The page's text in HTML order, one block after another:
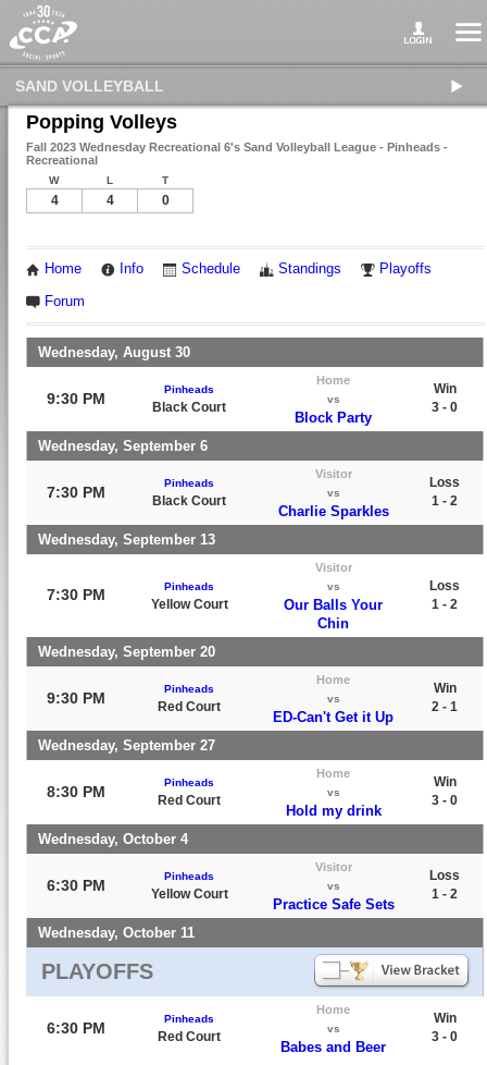
SAND VOLLEYBALL
Popping Volleys
Fall 2023 Wednesday Recreational 6's Sand Volleyball League - Pinheads -
Recreational
W L T
4 4 0
Home Info Schedule Standings Playoffs
Forum
Wednesday, August 30
9:30 PM
Pinheads
Black Court
Home
vs
Block Party
Win
3 - 0
Wednesday, September 6
7:30 PM
Pinheads
Black Court
Visitor
vs
Charlie Sparkles
Loss
1 - 2
Wednesday, September 13
7:30 PM Pinheads
Yellow Court
Visitor
vs
Our Balls Your
Chin
Loss
1 - 2
Wednesday, September 20
9:30 PM
Pinheads
Red Court
Home
vs
ED-Can't Get it Up
Win
2 - 1
Wednesday, September 27
8:30 PM
Pinheads
Red Court
Home
vs
Hold my drink
Win
3 - 0
Wednesday, October 4
6:30 PM
Pinheads
Yellow Court
Visitor
vs
Practice Safe Sets
Loss
1 - 2
Wednesday, October 11
PLAYOFFS
6:30 PM
Pinheads
Red Court
Home
vs
Babes and Beer
Win
3 - 0